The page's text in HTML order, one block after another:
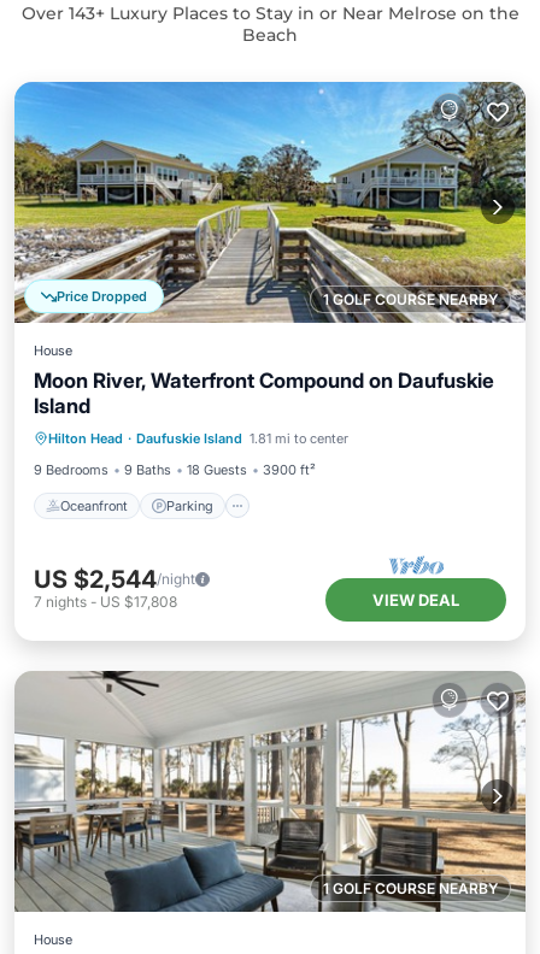
Over 143+ Luxury Places to Stay in or Near Melrose on the
Beach
1 GOLF COURSE NEARBY
Price Dropped
House
Moon River, Waterfront Compound on Daufuskie
Island
Hilton Head · Daufuskie Island 1.81 mi to center
9 Bedrooms
9 Baths 18 Guests 3900 ft²
Oceanfront Parking
Balcony/Terrace
US $2,544/night
7 nights - US $17,808 VIEW DEAL
1 GOLF COURSE NEARBY
House